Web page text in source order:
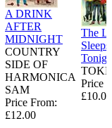
A DRINK
AFTER
MIDNIGHT
COUNTRY
SIDE OF
HARMONICA
SAM
Price From:
£12.00
The
Sleeps
Price
£10.00